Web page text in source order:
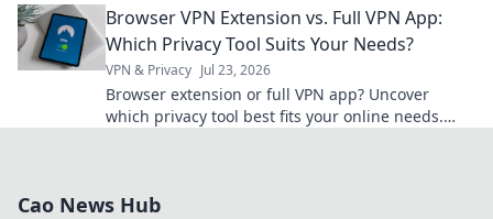
Browser VPN Extension vs. Full VPN App:
Which Privacy Tool Suits Your Needs?
VPN & Privacy Jul 23, 2026
Browser extension or full VPN app? Uncover
which privacy tool best fits your online needs.
Cao News Hub